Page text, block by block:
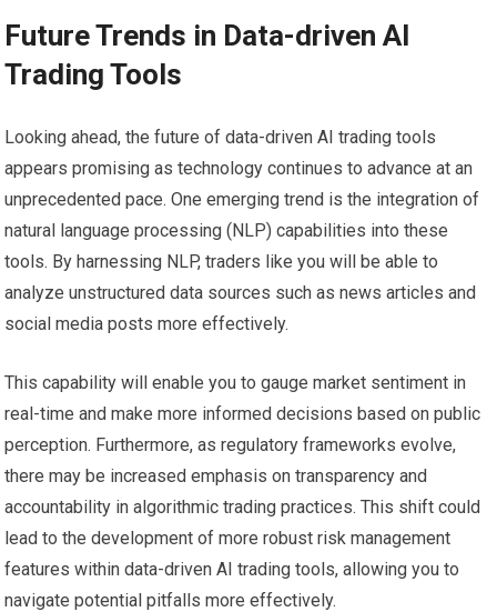
Future Trends in Data-driven AI
Trading Tools
Looking ahead, the future of data-driven AI trading tools
appears promising as technology continues to advance at an
unprecedented pace. One emerging trend is the integration of
natural language processing (NLP) capabilities into these
tools. By harnessing NLP, traders like you will be able to
analyze unstructured data sources such as news articles and
social media posts more effectively.
This capability will enable you to gauge market sentiment in
real-time and make more informed decisions based on public
perception. Furthermore, as regulatory frameworks evolve,
there may be increased emphasis on transparency and
accountability in algorithmic trading practices. This shift could
lead to the development of more robust risk management
features within data-driven AI trading tools, allowing you to
navigate potential pitfalls more effectively.